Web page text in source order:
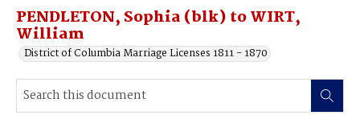
PENDLETON, Sophia (blk) to WIRT,
William
District of Columbia Marriage Licenses 1811 - 1870